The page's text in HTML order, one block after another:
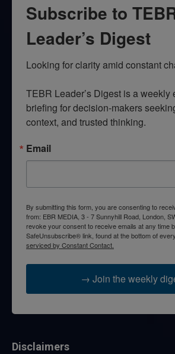
Subscribe to
Leader’s Digest
Looking for clarity amid constant
TEBR Leader’s Digest is a weekly
briefing for decision-makers
context, and trusted thinking.
Email
By submitting this form, you are consenting to
from: EBR MEDIA, 3 - 7 Sunnyhill Road, London,
revoke your consent to receive emails at any time
SafeUnsubscribe® link, found at the bottom of
serviced by Constant Contact.
→ Join the weekly
Disclaimers